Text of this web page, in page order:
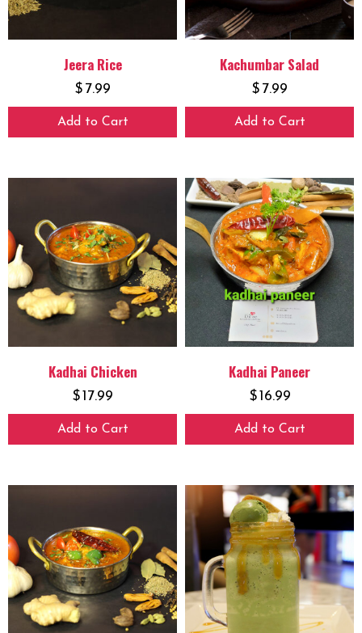
Jeera Rice
$ 7.99
Add to Cart
Kachumbar Salad
$ 7.99
Add to Cart
Kadhai Chicken
$17.99
Add to Cart
Kadhai Paneer
$16.99
Add to Cart